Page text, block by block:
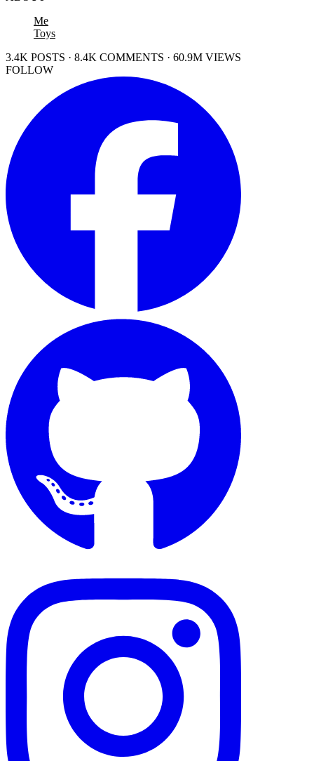
Me
Toys
3.4K POSTS · 8.4K COMMENTS · 60.9M VIEWS
FOLLOW